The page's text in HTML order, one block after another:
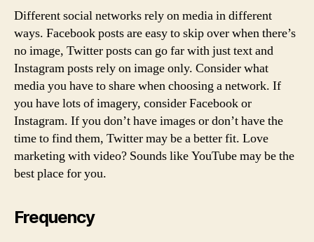
Different social networks rely on media in different
ways. Facebook posts are easy to skip over when there’s
no image, Twitter posts can go far with just text and
Instagram posts rely on image only. Consider what
media you have to share when choosing a network. If
you have lots of imagery, consider Facebook or
Instagram. If you don’t have images or don’t have the
time to find them, Twitter may be a better fit. Love
marketing with video? Sounds like YouTube may be the
best place for you.
Frequency